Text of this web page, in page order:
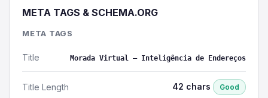
META TAGS & SCHEMA.ORG
META TAGS
Title Morada Virtual – Inteligência de Endereços
Title Length 42 chars Good